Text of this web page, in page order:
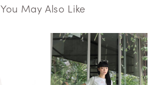
You May Also Like